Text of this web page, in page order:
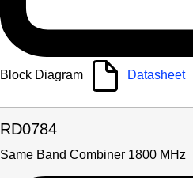
Block Diagram Datasheet
RD0784
Same Band Combiner 1800 MHz